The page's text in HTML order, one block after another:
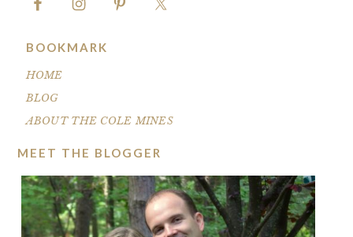
BOOKMARK
HOME
BLOG
ABOUT THE COLE MINES
MEET THE BLOGGER